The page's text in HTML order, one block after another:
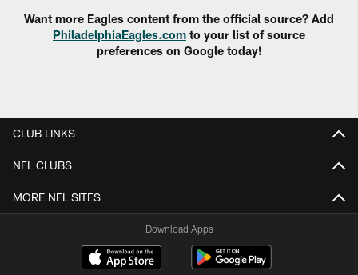
Want more Eagles content from the official source? Add
PhiladelphiaEagles.com to your list of source
preferences on Google today!
CLUB LINKS
NFL CLUBS
MORE NFL SITES
Download Apps